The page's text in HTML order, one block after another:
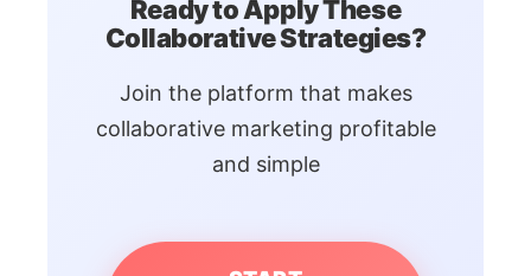
Ready to Apply These
Collaborative Strategies?
Join the platform that makes
collaborative marketing profitable
and simple